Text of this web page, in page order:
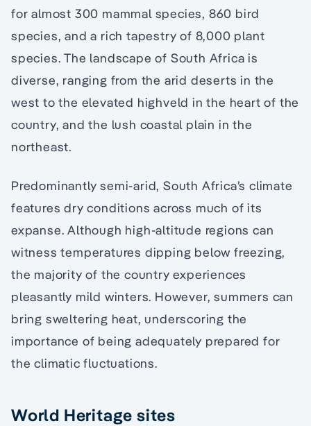
for almost 300 mammal species, 860 bird
species, and a rich tapestry of 8,000 plant
species. The landscape of South Africa is
diverse, ranging from the arid deserts in the
west to the elevated highveld in the heart of the
country, and the lush coastal plain in the
northeast.
Predominantly semi-arid, South Africa’s climate
features dry conditions across much of its
expanse. Although high-altitude regions can
witness temperatures dipping below freezing,
the majority of the country experiences
pleasantly mild winters. However, summers can
bring sweltering heat, underscoring the
importance of being adequately prepared for
the climatic fluctuations.
World Heritage sites